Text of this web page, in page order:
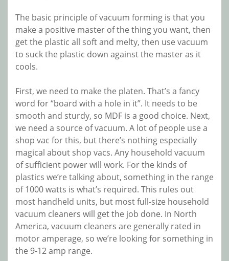
The basic principle of vacuum forming is that you
make a positive master of the thing you want, then
get the plastic all soft and melty, then use vacuum
to suck the plastic down against the master as it
cools.
First, we need to make the platen. That’s a fancy
word for “board with a hole in it”. It needs to be
smooth and sturdy, so MDF is a good choice. Next,
we need a source of vacuum. A lot of people use a
shop vac for this, but there’s nothing especially
magical about shop vacs. Any household vacuum
of sufficient power will work. For the kinds of
plastics we’re talking about, something in the range
of 1000 watts is what’s required. This rules out
most handheld units, but most full-size household
vacuum cleaners will get the job done. In North
America, vacuum cleaners are generally rated in
motor amperage, so we’re looking for something in
the 9-12 amp range.